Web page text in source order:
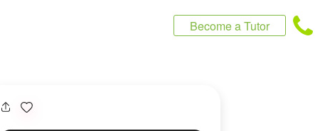
Become a Tutor